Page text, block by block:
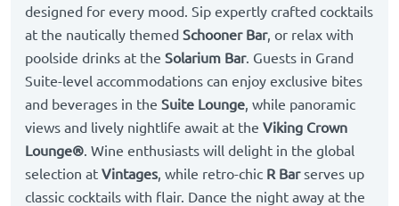
designed for every mood. Sip expertly crafted cocktails
at the nautically themed Schooner Bar, or relax with
poolside drinks at the Solarium Bar. Guests in Grand
Suite-level accommodations can enjoy exclusive bites
and beverages in the Suite Lounge, while panoramic
views and lively nightlife await at the Viking Crown
Lounge®. Wine enthusiasts will delight in the global
selection at Vintages, while retro-chic R Barserves up
classic cocktails with flair. Dance the night away at the